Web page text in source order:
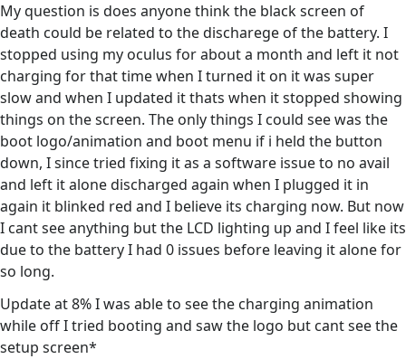
My question is does anyone think the black screen of
death could be related to the discharege of the battery. I
stopped using my oculus for about a month and left it not
charging for that time when I turned it on it was super
slow and when I updated it thats when it stopped showing
things on the screen. The only things I could see was the
boot logo/animation and boot menu if i held the button
down, I since tried fixing it as a software issue to no avail
and left it alone discharged again when I plugged it in
again it blinked red and I believe its charging now. But now
I cant see anything but the LCD lighting up and I feel like its
due to the battery I had 0 issues before leaving it alone for
so long.
Update at 8% I was able to see the charging animation
while off I tried booting and saw the logo but cant see the
setup screen*